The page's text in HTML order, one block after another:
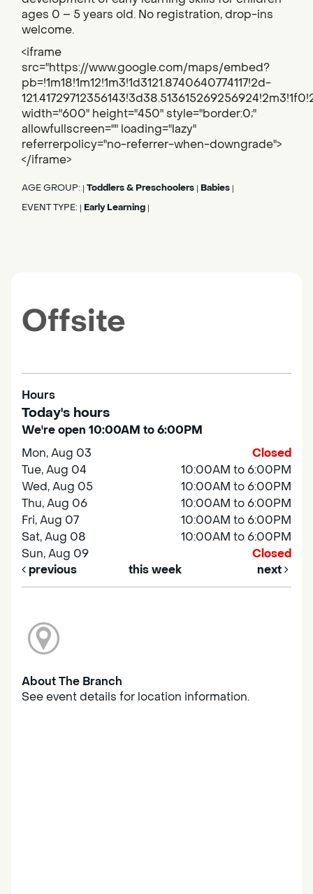
ages 0 – 5 years old. No registration, drop-ins
welcome.
<iframe
src="https://www.google.com/maps/embed?
pb=!1m18!1m12!1m3!1d3121.8740640774117!2d-
width="600" height="450" style="border:0;"
allowfullscreen="" loading="lazy"
referrerpolicy="no-referrer-when-downgrade">
</iframe>
AGE GROUP: Toddlers & Preschoolers Babies
EVENT TYPE: Early Learning
Offsite
Hours
Today's hours
We're open 10:00AM to 6:00PM
Mon, Aug 03
Closed
Tue, Aug 04
10:00AM to 6:00PM
Wed, Aug 05
10:00AM to 6:00PM
Thu, Aug 06
10:00AM to 6:00PM
Fri, Aug 07
10:00AM to 6:00PM
Sat, Aug 08
10:00AM to 6:00PM
Sun, Aug 09
Closed
previous
this week next
About The Branch
See event details for location information.